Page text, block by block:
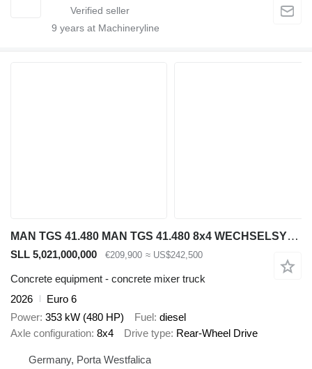
9 years at Machineryline
MAN TGS 41.480 MAN TGS 41.480 8x4 WECHSELSYSTEM KIPPER+MISCHER
SLL 5,021,000,000 €209,900 ≈ US$242,500
Concrete equipment - concrete mixer truck
2026
Euro 6
Power 353 kW (480 HP) Fuel diesel
Axle configuration 8x4 Drive type Rear-Wheel Drive
Germany, Porta Westfalica